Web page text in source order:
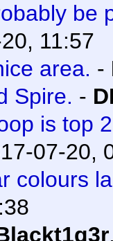
be
11:57
area. -
Spire. -
is top
07-20,
colours